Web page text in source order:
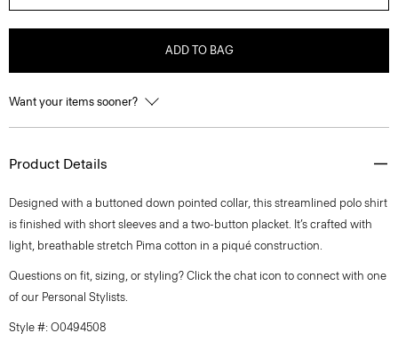
ADD TO BAG
Want your items sooner?
Product Details
Designed with a buttoned down pointed collar, this streamlined polo shirt
is finished with short sleeves and a two-button placket. It’s crafted with
light, breathable stretch Pima cotton in a piqué construction.
Questions on fit, sizing, or styling? Click the chat icon to connect with one
of our Personal Stylists.
Style #: O0494508